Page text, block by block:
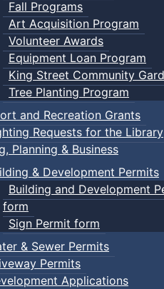
Fall Programs
Art Acquisition Program
Volunteer Awards
Equipment Loan Program
King Street Community
Tree Planting Program
and Recreation Grants
Requests for the Library
Planning & Business
& Development Permits
Building and Development
form
Sign Permit form
& Sewer Permits
Permits
Applications